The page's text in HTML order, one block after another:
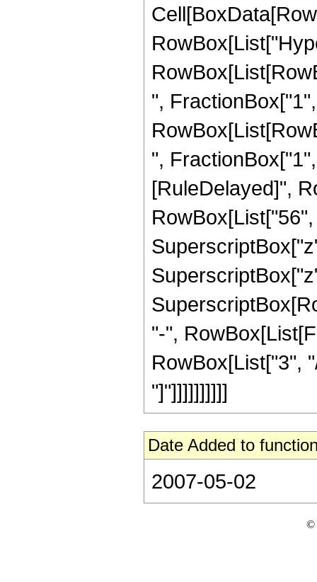
",
",
[RuleDelayed]",
"-",
RowBox[List["3",
"]"]]]]]]]]]]
Date Added to
2007-05-02